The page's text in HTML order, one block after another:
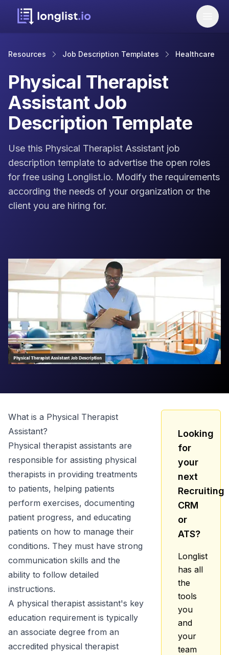
Resources Job Description Templates Healthcare
Physical Therapist
Assistant Job
Description Template
Use this Physical Therapist Assistant job
description template to advertise the open roles
for free using Longlist.io. Modify the requirements
according the needs of your organization or the
client you are hiring for.
What is a Physical Therapist
Assistant?
Physical therapist assistants are
responsible for assisting physical
therapists in providing treatments
to patients, helping patients
perform exercises, documenting
patient progress, and educating
patients on how to manage their
conditions. They must have strong
communication skills and the
ability to follow detailed
instructions.
A physical therapist assistant's key
education requirement is typically
an associate degree from an
accredited physical therapist
Looking
for
your
next
Recruiting
CRM
or
ATS?
Longlist
has all
the
tools
you
and
your
team